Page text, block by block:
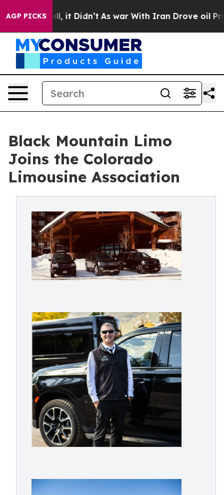
AGP PICKS
Well, it Didn’t As war With Iran Drove oil Prices
Black Mountain Limo
Joins the Colorado
Limousine Association